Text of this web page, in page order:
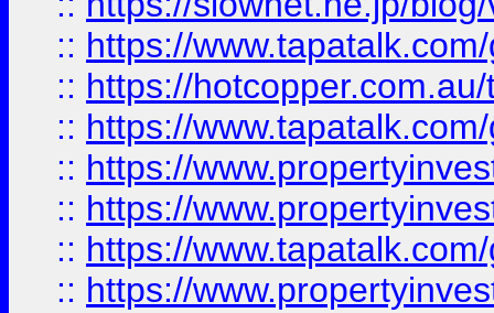
:: https://
:: https://
:: https://
:: https://
:: https://
:: https://
:: https://